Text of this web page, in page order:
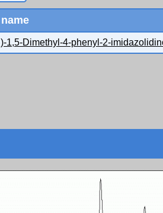
1,5-Dimethyl-4-phenyl-2-